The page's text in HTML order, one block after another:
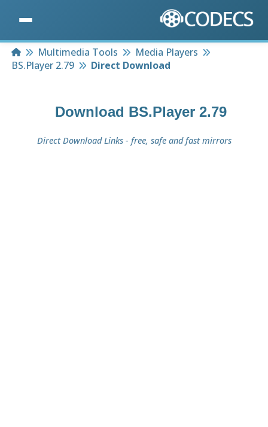
HomeMultimedia Tools
Media Players
BS.Player 2.79
Direct Download
Download BS.Player 2.79
Direct Download Links - free, safe and fast mirrors